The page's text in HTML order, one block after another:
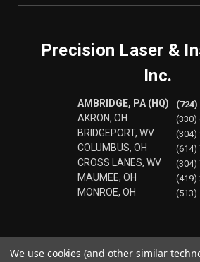
Precision Laser &
Inc.
AMBRIDGE, PA (HQ)
AKRON, OH
BRIDGEPORT, WV
COLUMBUS, OH
CROSS LANES, WV
MAUMEE, OH
MONROE, OH
(724)
(330)
(304)
(614)
(304)
(419)
(513)
We use cookies (and other similar